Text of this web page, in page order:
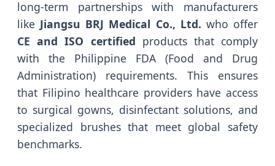
long-term partnerships with manufacturers
like Jiangsu BRJ Medical Co., Ltd. who offer
CE and ISO certified products that comply
with the Philippine FDA (Food and Drug
Administration) requirements. This ensures
that Filipino healthcare providers have access
to surgical gowns, disinfectant solutions, and
specialized brushes that meet global safety
benchmarks.